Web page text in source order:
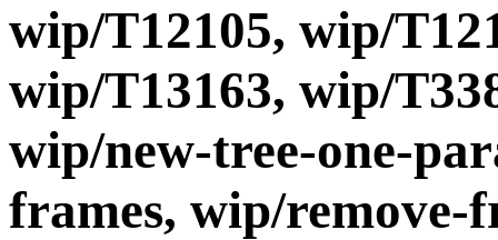
wip/T12105, wip/
wip/T13163, wip/
wip/new-tree-one-
frames, wip/